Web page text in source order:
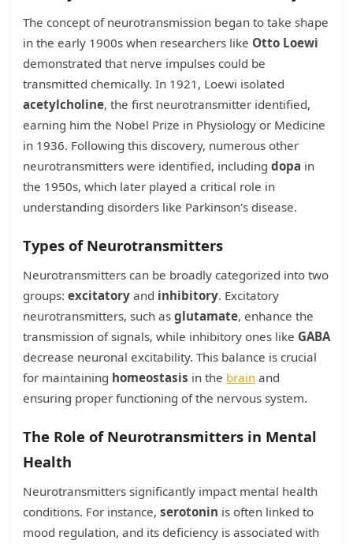
The concept of neurotransmission began to take shape
in the early 1900s when researchers like Otto Loewi
demonstrated that nerve impulses could be
transmitted chemically. In 1921, Loewi isolated
acetylcholine, the first neurotransmitter identified,
earning him the Nobel Prize in Physiology or Medicine
in 1936. Following this discovery, numerous other
neurotransmitters were identified, including dopa in
the 1950s, which later played a critical role in
understanding disorders like Parkinson's disease.
Types of Neurotransmitters
Neurotransmitters can be broadly categorized into two
groups: excitatory and inhibitory. Excitatory
neurotransmitters, such as glutamate, enhance the
transmission of signals, while inhibitory ones like GABA
decrease neuronal excitability. This balance is crucial
for maintaining homeostasis in the brain and
ensuring proper functioning of the nervous system.
The Role of Neurotransmitters in Mental
Health
Neurotransmitters significantly impact mental health
conditions. For instance, serotonin is often linked to
mood regulation, and its deficiency is associated with